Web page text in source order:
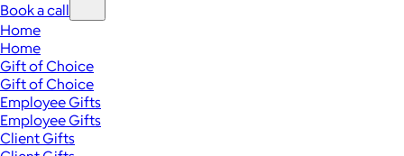
Book a call
Home
Home
Gift of Choice
Gift of Choice
Employee Gifts
Employee Gifts
Client Gifts